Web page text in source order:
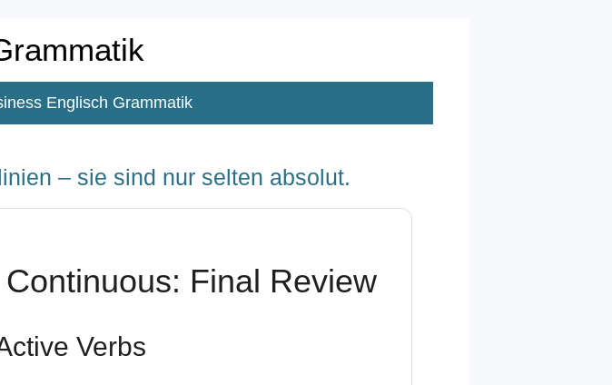
Englisch Grammatik
– sie sind nur selten absolut.
Final Review
Verbs